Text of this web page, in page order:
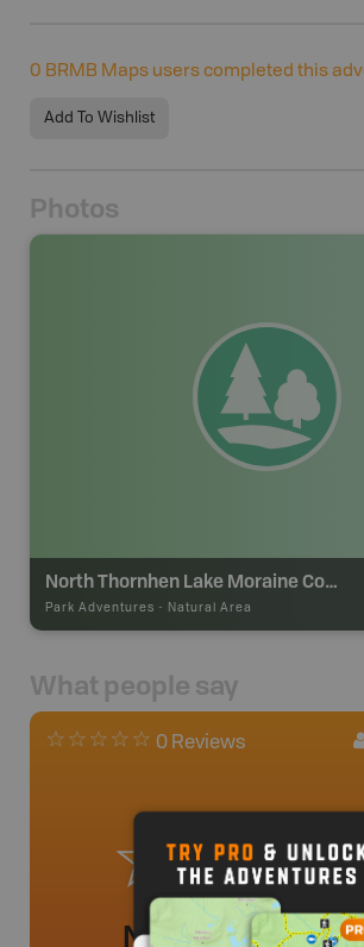
0 BRMB Maps users completed this
Add To Wishlist
Photos
North Thornhen Lake Moraine Conservation Reserve
Park Adventures - Natural Area
What people say
0 Reviews
No review